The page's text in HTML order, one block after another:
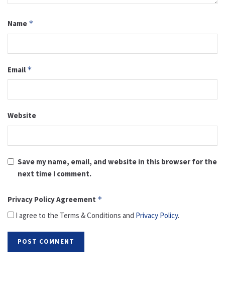
Name *
Email *
Website
Save my name, email, and website in this browser for the
next time I comment.
Privacy Policy Agreement *
I agree to the Terms & Conditions and Privacy Policy.